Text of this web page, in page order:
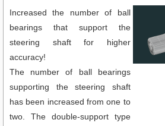
Increased the number of ball
bearings that support the
steering shaft for higher
accuracy!
The number of ball bearings
supporting the steering shaft
has been increased from one to
two. The double-support type